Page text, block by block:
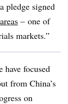
pledge signed
– one of
markets.”
have focused
from China’s
on